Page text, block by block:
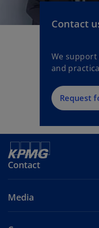
Contact
We
and
Request
Contact
Media